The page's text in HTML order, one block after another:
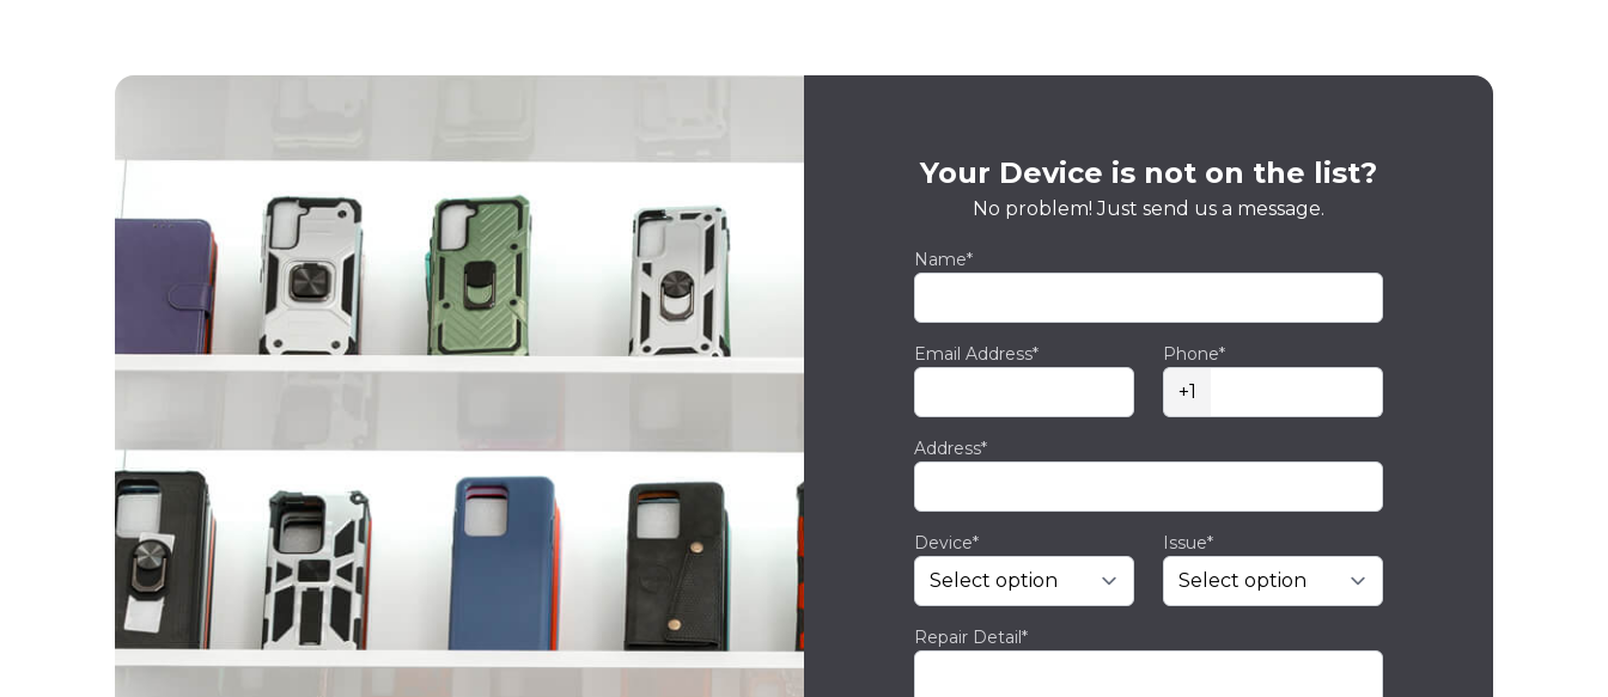
Your Device is not on the list?
No problem! Just send us a message.
Name*
Email Address* Phone*
+1
Address*
Device* Issue*
Repair Detail*